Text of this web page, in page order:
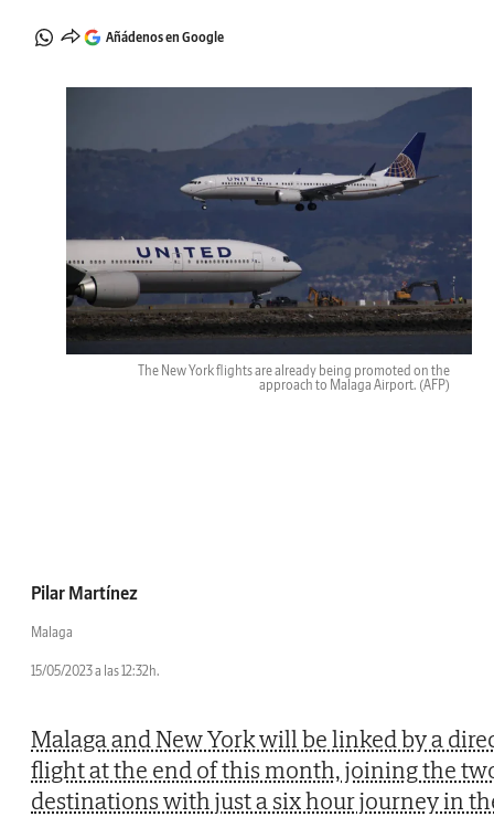
Añádenos en Google
The New York flights are already being promoted on the
approach to Malaga Airport. (AFP)
Pilar Martínez
Malaga
15/05/2023 a las 12:32h.
Malaga and New York will be linked by a
flight at the end of this month, joining the
destinations with just a six hour journey in